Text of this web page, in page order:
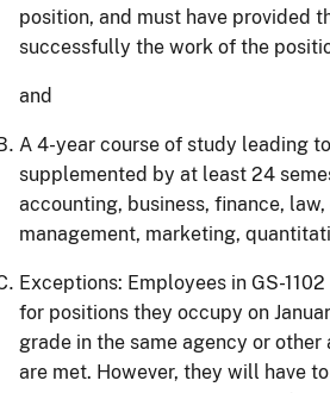
position, and must have provided
successfully the work of the
and
A 4-year course of study leading
supplemented by at least 24
accounting, business, finance,
management, marketing,
Exceptions: Employees in GS-
for positions they occupy on
grade in the same agency or
are met. However, they will have